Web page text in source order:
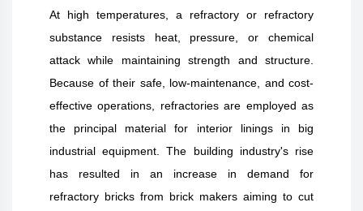
At high temperatures, a refractory or refractory
substance resists heat, pressure, or chemical
attack while maintaining strength and structure.
Because of their safe, low-maintenance, and cost-
effective operations, refractories are employed as
the principal material for interior linings in big
industrial equipment. The building industry's rise
has resulted in an increase in demand for
refractory bricks from brick makers aiming to cut